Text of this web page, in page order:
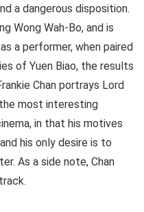
a dangerous disposition.
Wong Wah-Bo, and is
a performer, when paired
of Yuen Biao, the results
Chan portrays Lord
most interesting
in that his motives
his only desire is to
As a side note, Chan